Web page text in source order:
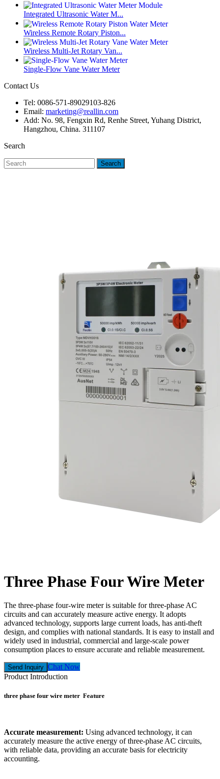
Integrated Ultrasonic Water M...
Wireless Remote Rotary Piston...
Wireless Multi-Jet Rotary Van...
Single-Flow Vane Water Meter
Contact Us
Tel: 0086-571-89029103-826
Email: marketing@reallin.com
Add: No. 98, Fengxin Rd, Renhe Street, Yuhang District,
Hangzhou, China. 311107
Search
Search
Three Phase Four Wire Meter
The three-phase four-wire meter is suitable for three-phase AC
circuits and can accurately measure active energy. It adopts
advanced technology, supports large current loads, has anti-theft
design, and complies with national standards. It is easy to install and
widely used in industrial, commercial and large-scale power
consumption places to ensure accurate and reliable measurement.
Send Inquiry Chat Now
Product Introduction
three phase four wire meter Feature
Accurate measurement: Using advanced technology, it can
accurately measure the active energy of three-phase AC circuits,
with reliable data, providing an accurate basis for electricity
accounting. ​